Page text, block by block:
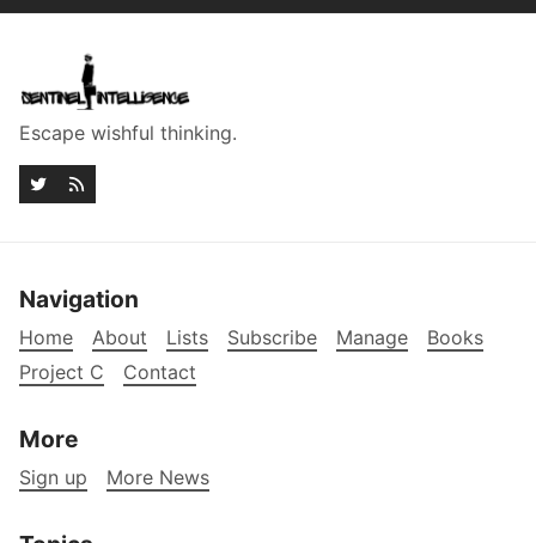
Escape wishful thinking.
Navigation
Home About Lists Subscribe Manage
Books
Project C
Contact
More
Sign up More News